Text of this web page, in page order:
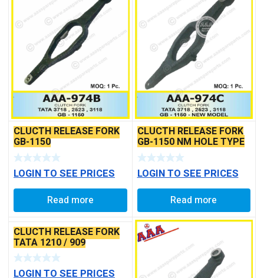
CLUCTH RELEASE FORK
GB-1150
LOGIN TO SEE PRICES
Read more
CLUCTH RELEASE FORK
GB-1150 NM HOLE TYPE
LOGIN TO SEE PRICES
Read more
CLUCTH RELEASE FORK
TATA 1210 / 909
LOGIN TO SEE PRICES